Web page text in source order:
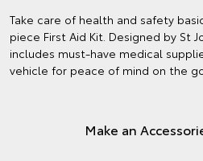
Take care of health and safety
piece First Aid Kit. Designed by St
includes must-have medical
vehicle for peace of mind on the
Make an